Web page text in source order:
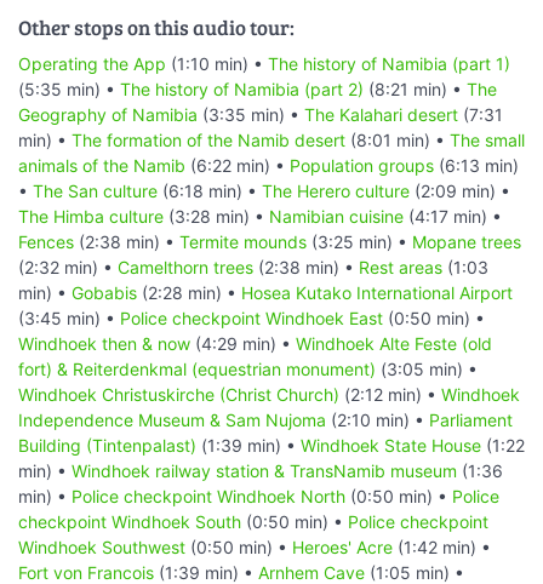
Other stops on this audio tour:
Operating the App (1:10 min) • The history of Namibia (part 1)
(5:35 min) • The history of Namibia (part 2) (8:21 min) • The
Geography of Namibia (3:35 min) • The Kalahari desert (7:31
min) • The formation of the Namib desert (8:01 min) • The small
animals of the Namib (6:22 min) • Population groups (6:13 min)
• The San culture (6:18 min) • The Herero culture (2:09 min) •
The Himba culture (3:28 min) • Namibian cuisine (4:17 min) •
Fences (2:38 min) • Termite mounds (3:25 min) • Mopane trees
(2:32 min) • Camelthorn trees (2:38 min) • Rest areas (1:03
min) • Gobabis (2:28 min) • Hosea Kutako International Airport
(3:45 min) • Police checkpoint Windhoek East (0:50 min) •
Windhoek then & now (4:29 min) • Windhoek Alte Feste (old
fort) & Reiterdenkmal (equestrian monument) (3:05 min) •
Windhoek Christuskirche (Christ Church) (2:12 min) • Windhoek
Independence Museum & Sam Nujoma (2:10 min) • Parliament
Building (Tintenpalast) (1:39 min) • Windhoek State House (1:22
min) • Windhoek railway station & TransNamib museum (1:36
min) • Police checkpoint Windhoek North (0:50 min) • Police
checkpoint Windhoek South (0:50 min) • Police checkpoint
Windhoek Southwest (0:50 min) • Heroes' Acre (1:42 min) •
Fort von Francois (1:39 min) • Arnhem Cave (1:05 min) •